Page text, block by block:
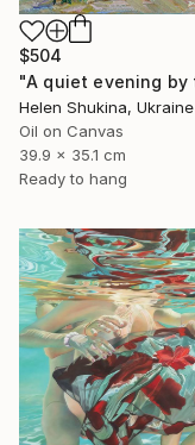
$504
Helen Shukina, Ukraine
Oil on Canvas
39.9 x 35.1 cm
Ready to hang